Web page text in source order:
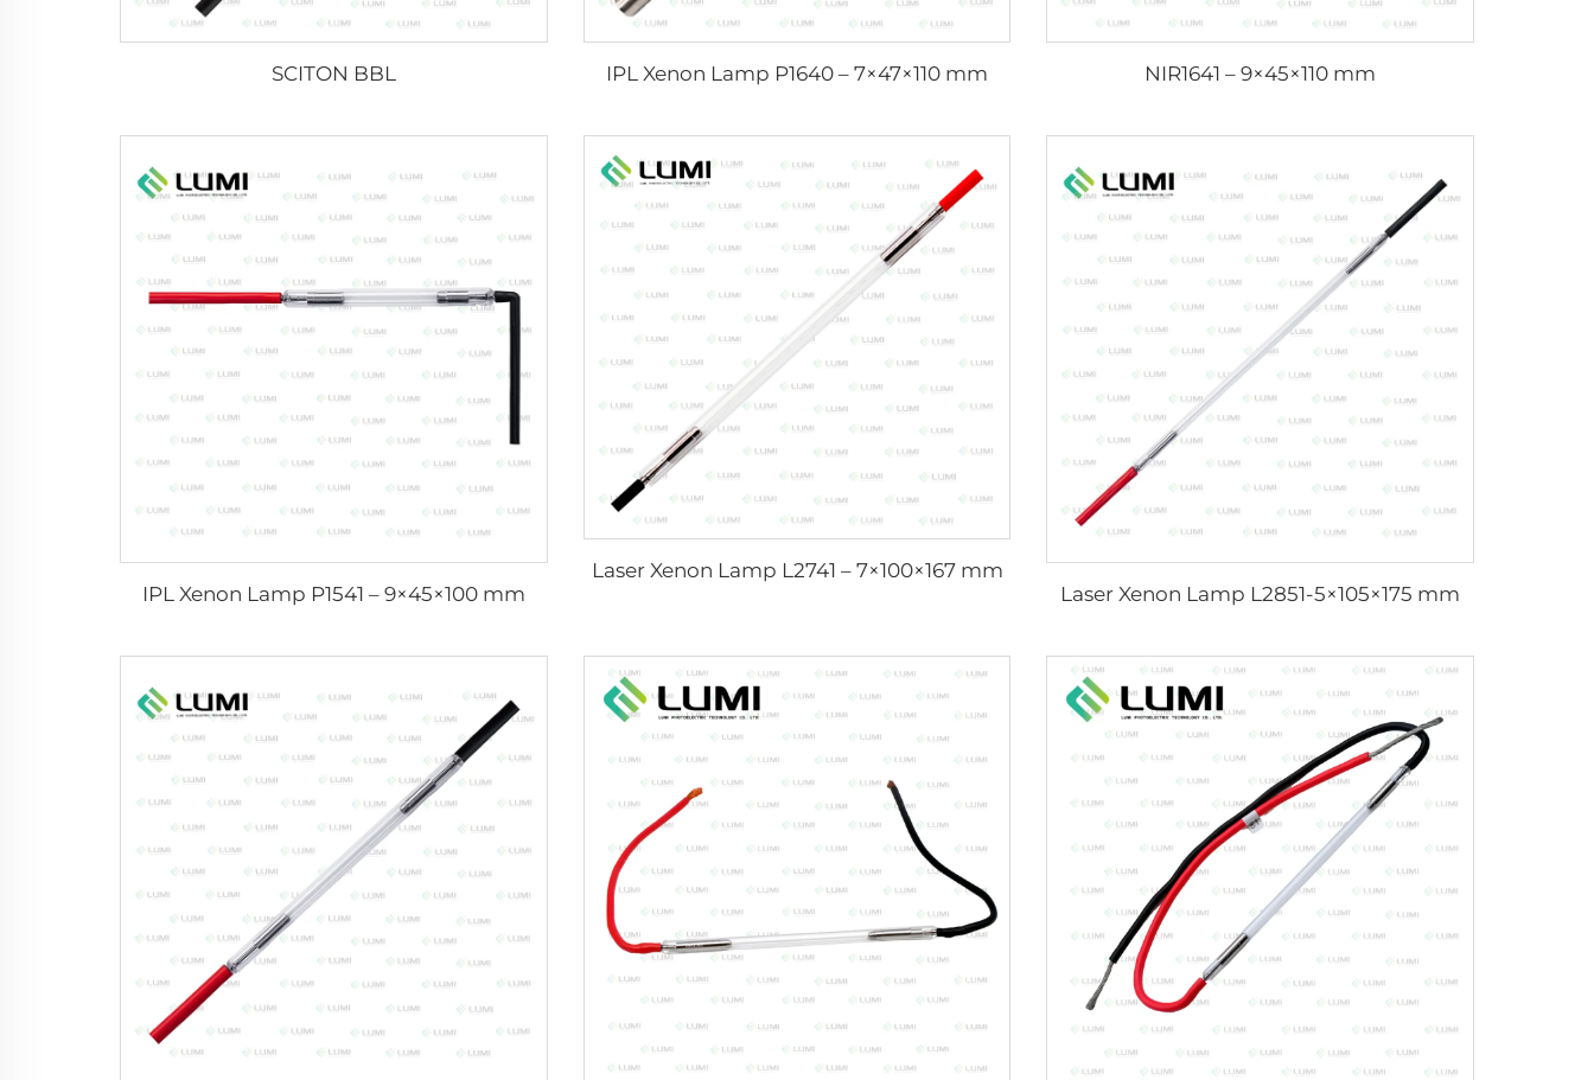
SCITON BBL IPL Xenon Lamp P1640 – 7×47×110 mm NIR1641 – 9×45×110 mm
IPL Xenon Lamp P1541 – 9×45×100 mm
Laser Xenon Lamp L2741 – 7×100×167 mm
Laser Xenon Lamp L2851-5×105×175 mm